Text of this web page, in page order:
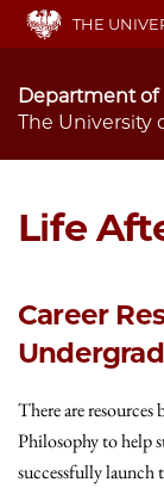
Skip
main
THE
Department of
The University
Life
Career
There are
Philosophy to help
successfully launch